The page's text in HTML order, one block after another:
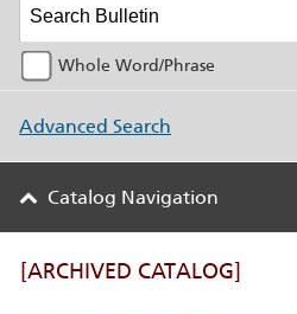
Whole Word/Phrase
Advanced Search
Catalog Navigation
[ARCHIVED CATALOG]